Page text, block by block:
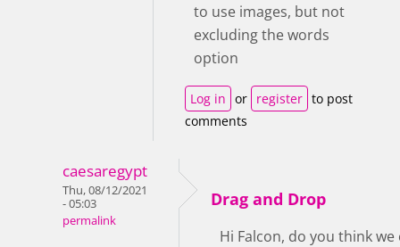
to use images, but not
excluding the words
option
Log in or register to post
comments
caesaregypt
Thu, 08/12/2021
- 05:03
permalink
Drag and Drop
Hi Falcon, do you think we